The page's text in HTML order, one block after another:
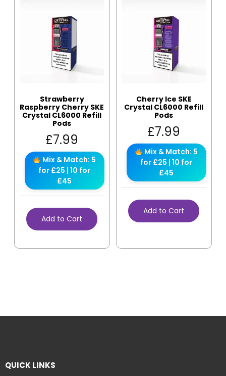
Strawberry
Raspberry Cherry SKE
Crystal CL6000 Refill
Pods
£7.99
Mix & Match: 5
for £25 | 10 for
£45
Add to Cart
Cherry Ice SKE
Crystal CL6000 Refill
Pods
£7.99
Mix & Match: 5
for £25 | 10 for
£45
Add to Cart
QUICK LINKS